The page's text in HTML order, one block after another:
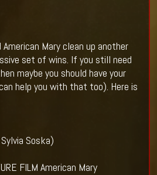
Mary clean up another
set of wins. If you still need
maybe you should have your
help you with that too). Here is
Soska)
FILM American Mary